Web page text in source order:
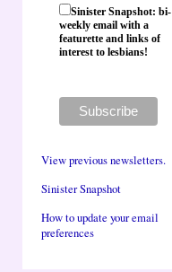
Sinister Snapshot: bi-
weekly email with a
featurette and links of
interest to lesbians!
View previous newsletters.
Sinister Snapshot
How to update your email
preferences